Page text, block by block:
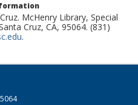
McHenry Library, Special
Cruz, CA, 95064. (831)
.